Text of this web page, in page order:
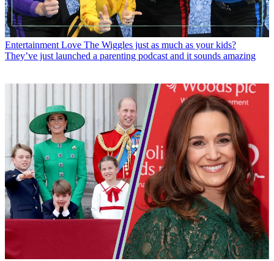
Entertainment Love The Wiggles just as much as your kids?
They’ve just launched a parenting podcast and it sounds amazing